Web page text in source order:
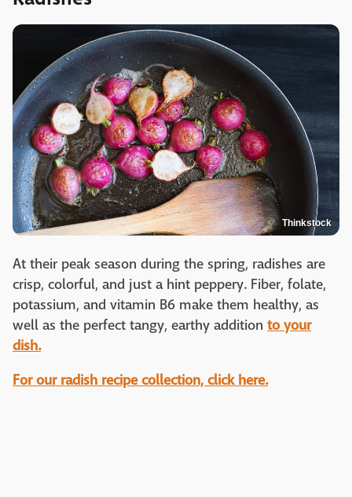
Thinkstock
At their peak season during the spring, radishes are
crisp, colorful, and just a hint peppery. Fiber, folate,
potassium, and vitamin B6 make them healthy, as
well as the perfect tangy, earthy addition to your
dish.
For our radish recipe collection, click here.